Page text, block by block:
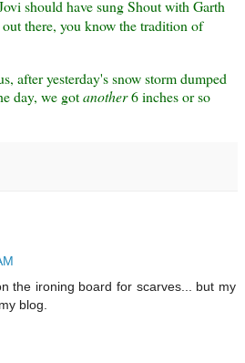
should have sung Shout with Garth
there, you know the tradition of
after yesterday's snow storm dumped
day, we gotanother6 inches or so
the ironing board for scarves... but my
blog.